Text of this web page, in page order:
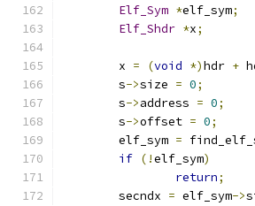
Elf_Sym *elf_sym;
Elf_Shdr *x;
	x
= (void *)hdr +
	s
->size = 0;
	s
->address = 0;
	s
->offset = 0;
	elf_sym
=
if (!elf_sym)
return;
	secndx
= elf_sym->